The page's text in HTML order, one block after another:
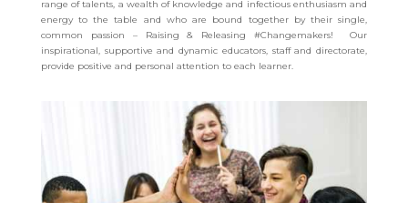
range of talents, a wealth of knowledge and infectious enthusiasm and
energy to the table and who are bound together by their single,
common passion – Raising & Releasing #Changemakers! Our
inspirational, supportive and dynamic educators, staff and directorate,
provide positive and personal attention to each learner.